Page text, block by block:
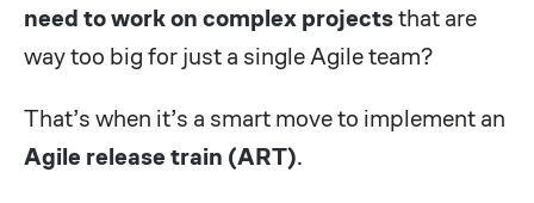
need to work on complex projectsthat are
way too big for just a single Agile team?
That’s when it’s a smart move to implement an
Agile release train (ART).